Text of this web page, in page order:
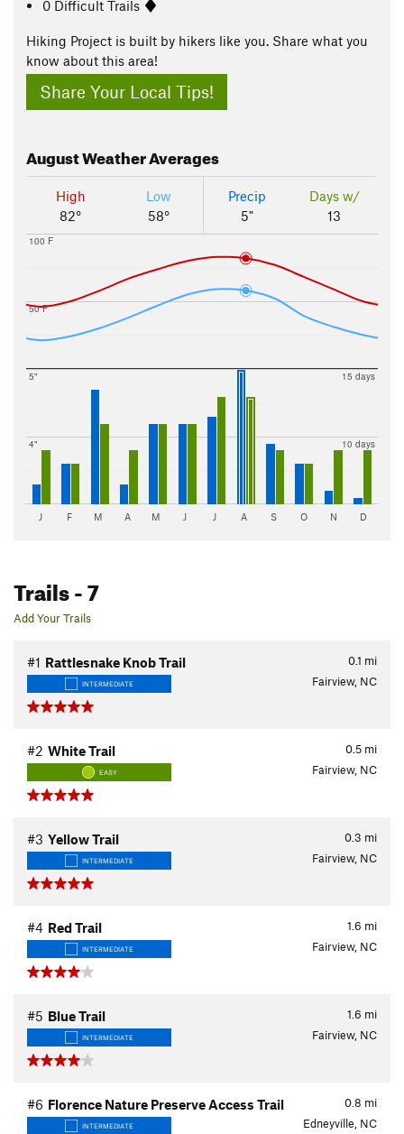
0 Difficult Trails
Hiking Project is built by hikers like you. Share what you
know about this area!
Share Your Local Tips!
AugustWeather Averages
High
82°
Low
58°
Precip
5"
Days w/
13
50 F
100 F
4"
5"
10 days
15 days
J F M A M J J A S O N D
Trails- 7
Add Your Trails
0.1 mi
#1 Rattlesnake Knob Trail
INTERMEDIATE Fairview, NC
0.5 mi
#2 White Trail
EASY Fairview, NC
0.3 mi
#3 Yellow Trail
INTERMEDIATE Fairview, NC
1.6 mi
#4 Red Trail
INTERMEDIATE Fairview, NC
1.6 mi
#5 Blue Trail
INTERMEDIATE Fairview, NC
0.8 mi
#6 Florence Nature Preserve Access Trail
INTERMEDIATE Edneyville, NC